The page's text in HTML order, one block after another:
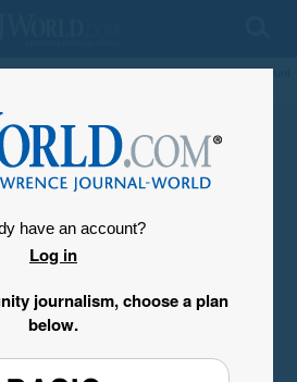
My Account
have an account?
Log in
journalism, choose a plan
below.